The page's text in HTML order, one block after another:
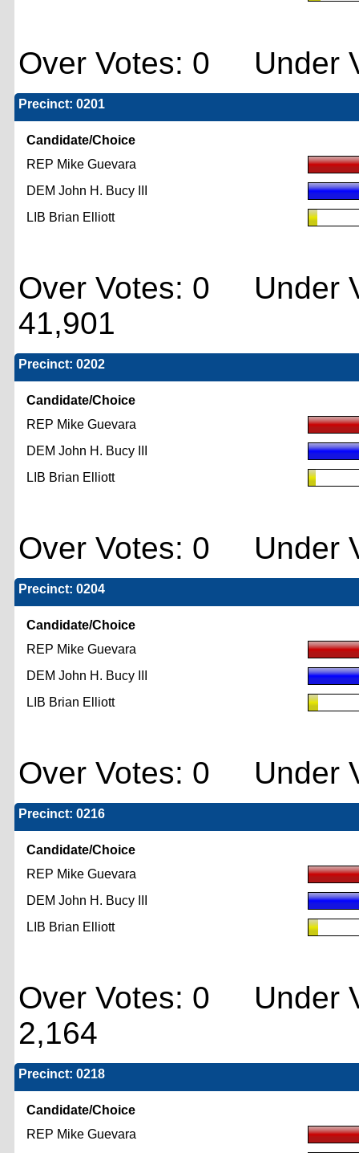
Over Votes: 0 Under
Precinct: 0201
Candidate/Choice
REP Mike Guevara
DEM John H. Bucy III
LIB Brian Elliott
Over Votes: 0 Under
41,901
Precinct: 0202
Candidate/Choice
REP Mike Guevara
DEM John H. Bucy III
LIB Brian Elliott
Over Votes: 0 Under
Precinct: 0204
Candidate/Choice
REP Mike Guevara
DEM John H. Bucy III
LIB Brian Elliott
Over Votes: 0 Under
Precinct: 0216
Candidate/Choice
REP Mike Guevara
DEM John H. Bucy III
LIB Brian Elliott
Over Votes: 0 Under
2,164
Precinct: 0218
Candidate/Choice
REP Mike Guevara